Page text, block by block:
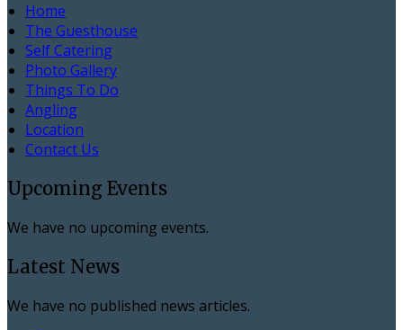
Home
The Guesthouse
Self Catering
Photo Gallery
Things To Do
Angling
Location
Contact Us
Upcoming Events
We have no upcoming events.
Latest News
We have no published news articles.